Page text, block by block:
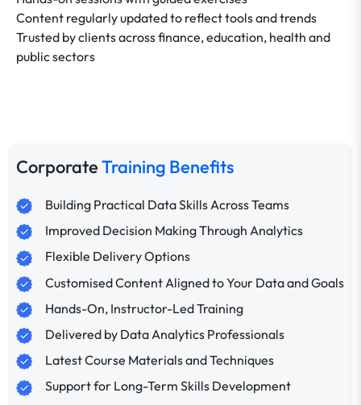
Content regularly updated to reflect tools and trends
Trusted by clients across finance, education, health and
public sectors
CorporateTraining Benefits
Building Practical Data Skills Across Teams
Improved Decision Making Through Analytics
Flexible Delivery Options
Customised Content Aligned to Your Data and Goals
Hands-On, Instructor-Led Training
Delivered by Data Analytics Professionals
Latest Course Materials and Techniques
Support for Long-Term Skills Development